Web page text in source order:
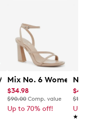
SandalSandal
Mix No. 6 Women's
$34.98
$90.00 Comp. value
Up to 70% off! Up